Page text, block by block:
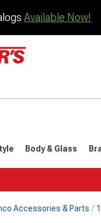
Available Now!
Body & Glass
Accessories & Parts